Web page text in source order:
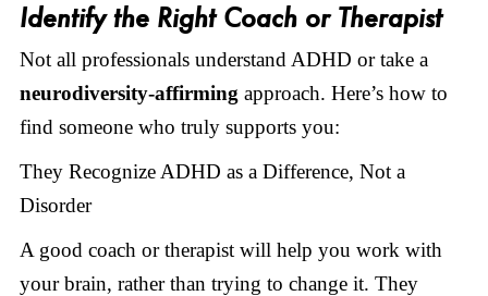
Identify the Right Coach or Therapist
Not all professionals understand ADHD or take a
neurodiversity-affirmingapproach. Here’s how to
find someone who truly supports you:
They Recognize ADHD as a Difference, Not a
Disorder
A good coach or therapist will help you work with
your brain, rather than trying to change it. They